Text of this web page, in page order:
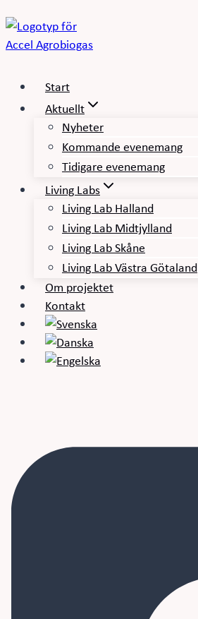
Skip
to
content
Start
Aktuellt
Nyheter
Kommande evenemang
Tidigare evenemang
Living Labs
Living Lab Halland
Living Lab Midtjylland
Living Lab Skåne
Living Lab Västra Götaland
Om projektet
Kontakt